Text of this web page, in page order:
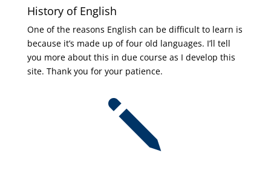
History of English
One of the reasons English can be difficult to learn is
because it’s made up of four old languages. I’ll tell
you more about this in due course as I develop this
site. Thank you for your patience.
j